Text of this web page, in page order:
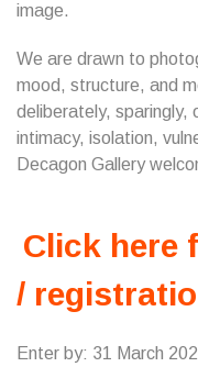
image.
We are drawn to
mood, structure, and
deliberately, sparingly,
intimacy, isolation,
Decagon Gallery
Click here
/
Enter by: 31 March